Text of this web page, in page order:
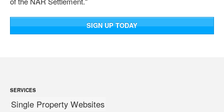
SIGN UP TODAY
SERVICES
Single Property Websites